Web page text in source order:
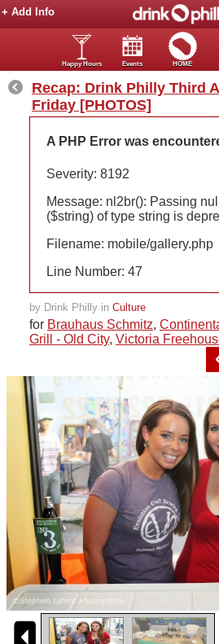
+ Add Info
Happy Hours Events HOME
Recap: Drink Philly Third
Friday [PHOTOS]
A PHP Error was
Severity: 8192
Message: nl2br(): Passing
($string) of type string is
Filename: mobile/gallery.php
Line Number: 47
by Drink Philly in Culture
for Brauhaus Schmitz,
Grill - Old City, Victoria